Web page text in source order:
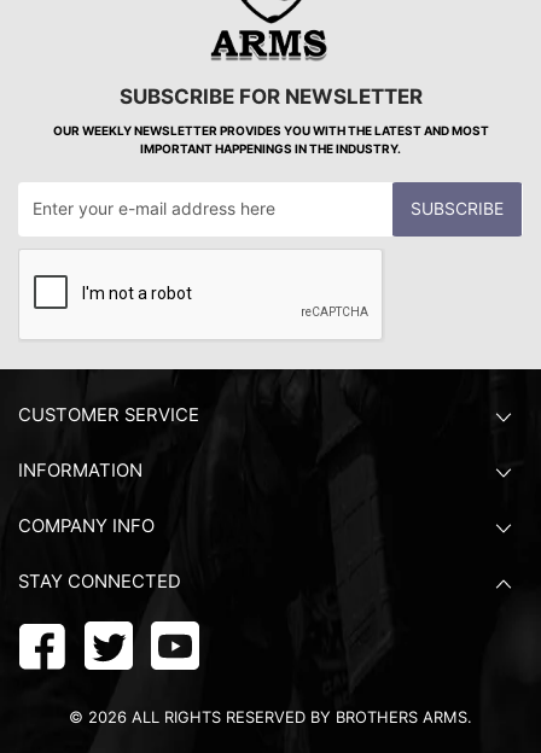
SUBSCRIBE FOR NEWSLETTER
OUR WEEKLY NEWSLETTER PROVIDES YOU WITH THE LATEST AND MOST
IMPORTANT HAPPENINGS IN THE INDUSTRY.
SUBSCRIBE
CUSTOMER SERVICE
INFORMATION
COMPANY INFO
STAY CONNECTED
© 2026 ALL RIGHTS RESERVED BY BROTHERS ARMS.